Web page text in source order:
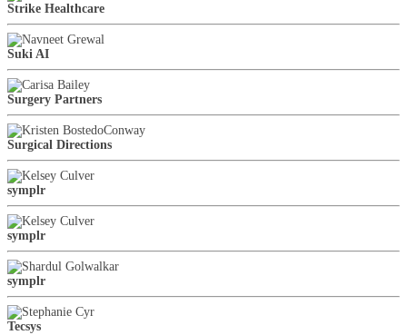
Strike Healthcare
Suki AI
Surgery Partners
Surgical Directions
symplr
symplr
symplr
Tecsys